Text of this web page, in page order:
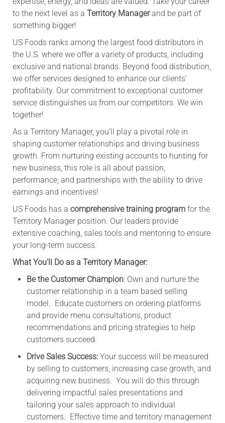
to the next level as a Territory Managerand be part of
something bigger!
US Foods ranks among the largest food distributors in
the U.S. where we offer a variety of products, including
exclusive and national brands. Beyond food distribution,
we offer services designed to enhance our clients'
profitability. Our commitment to exceptional customer
service distinguishes us from our competitors. We win
together!
As a Territory Manager, you’ll play a pivotal role in
shaping customer relationships and driving business
growth. From nurturing existing accounts to hunting for
new business, this role is all about passion,
performance, and partnerships with the ability to drive
earnings and incentives!
US Foods has a comprehensive training programfor the
Territory Manager position. Our leaders provide
extensive coaching, sales tools and mentoring to ensure
your long-term success.
What You’ll Do as a Territory Manager:
Be the Customer Champion: Own and nurture the
customer relationship in a team based selling
model. Educate customers on ordering platforms
and provide menu consultations, product
recommendations and pricing strategies to help
customers succeed.
Drive Sales Success:Your success will be measured
by selling to customers, increasing case growth, and
acquiring new business. You will do this through
delivering impactful sales presentations and
tailoring your sales approach to individual
customers. Effective time and territory management